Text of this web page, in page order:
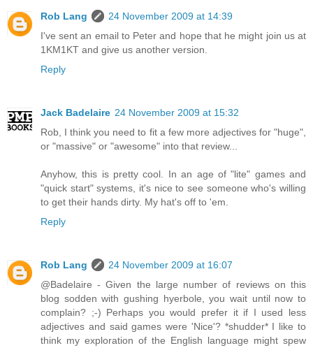
Rob Lang
24 November 2009 at 14:39
I've sent an email to Peter and hope that he might join us at
1KM1KT and give us another version.
Reply
Jack Badelaire 24 November 2009 at 15:32
Rob, I think you need to fit a few more adjectives for "huge",
or "massive" or "awesome" into that review...
Anyhow, this is pretty cool. In an age of "lite" games and
"quick start" systems, it's nice to see someone who's willing
to get their hands dirty. My hat's off to 'em.
Reply
Rob Lang
24 November 2009 at 16:07
@Badelaire - Given the large number of reviews on this
blog sodden with gushing hyerbole, you wait until now to
complain? ;-) Perhaps you would prefer it if I used less
adjectives and said games were 'Nice'? *shudder* I like to
think my exploration of the English language might spew